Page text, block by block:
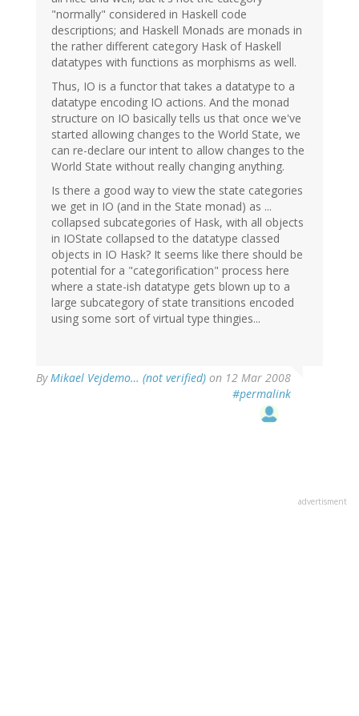
"normally" considered in Haskell code
descriptions; and Haskell Monads are monads in
the rather different category Hask of Haskell
datatypes with functions as morphisms as well.
Thus, IO is a functor that takes a datatype to a
datatype encoding IO actions. And the monad
structure on IO basically tells us that once we've
started allowing changes to the World State, we
can re-declare our intent to allow changes to the
World State without really changing anything.
Is there a good way to view the state categories
we get in IO (and in the State monad) as ...
collapsed subcategories of Hask, with all objects
in IOState collapsed to the datatype classed
objects in IO Hask? It seems like there should be
potential for a "categorification" process here
where a state-ish datatype gets blown up to a
large subcategory of state transitions encoded
using some sort of virtual type thingies...
ByMikael Vejdemo… (not verified) on 12 Mar 2008
#permalink
advertisment